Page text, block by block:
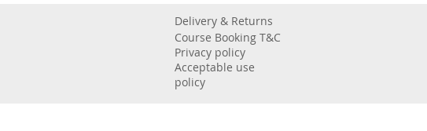
Delivery & Returns
Course Booking T&C
Privacy policy
Acceptable use
policy